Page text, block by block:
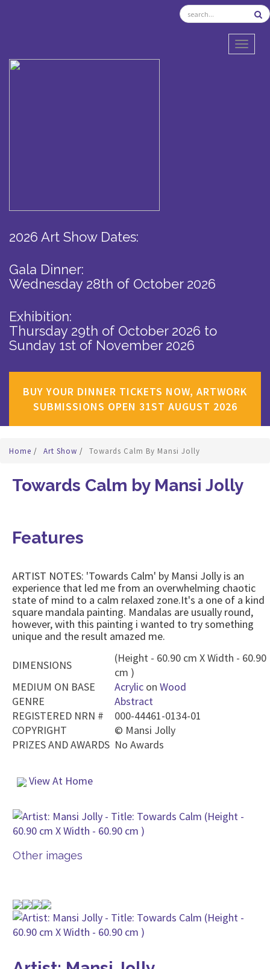
2026 Art Show Dates:
Gala Dinner:
Wednesday 28th of October 2026
Exhibition:
Thursday 29th of October 2026 to
Sunday 1st of November 2026
BUY YOUR DINNER TICKETS NOW, ARTWORK
SUBMISSIONS OPEN 31ST AUGUST 2026
Home / Art Show / Towards Calm By Mansi Jolly
Towards Calm by Mansi Jolly
Features
ARTIST NOTES: 'Towards Calm' by Mansi Jolly is an
experience that led me from an overwhelming chaotic
state of mind to a calm relaxed zone.It's a one of a kind
square mandala painting. Mandalas are usually round,
however, with this painting i wanted to try something
unique and the result amazed me.
DIMENSIONS
(Height - 60.90 cm X Width - 60.90
cm )
MEDIUM ON BASE
Acrylic on Wood
GENRE
Abstract
REGISTERED NRN #
000-44461-0134-01
COPYRIGHT
© Mansi Jolly
PRIZES AND AWARDS No Awards
View At Home
Other images